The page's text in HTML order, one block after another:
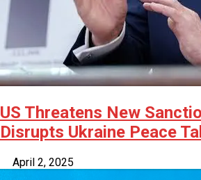
US Threatens New
Disrupts Ukraine Peace
April 2, 2025